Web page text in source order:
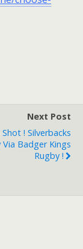
Next Post
! Silverbacks
Via Badger Kings
Rugby !